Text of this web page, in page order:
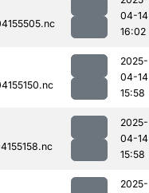
04-14
16:02
2025-
04-14
15:58
2025-
04-14
15:58
2025-